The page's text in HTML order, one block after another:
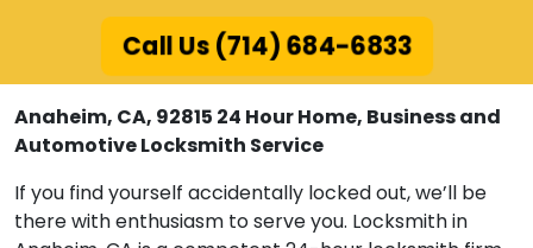
Call Us (714) 684-6833
Anaheim, CA, 92815 24 Hour Home, Business and
Automotive Locksmith Service
If you find yourself accidentally locked out, we’ll be
there with enthusiasm to serve you. Locksmith in